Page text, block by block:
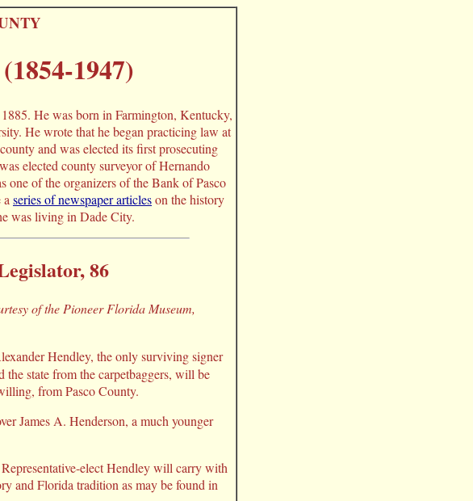
1947)
He was born in Farmington, Kentucky,
He wrote that he began practicing law at
and was elected its first prosecuting
elected county surveyor of Hernando
of the organizers of the Bank of Pasco
series of newspaper articleson the history
was living in Dade City.
86
of the Pioneer Florida Museum,
Hendley, the only surviving signer
state from the carpetbaggers, will be
from Pasco County.
James A. Henderson, a much younger
elect Hendley will carry with
and Florida tradition as may be found in